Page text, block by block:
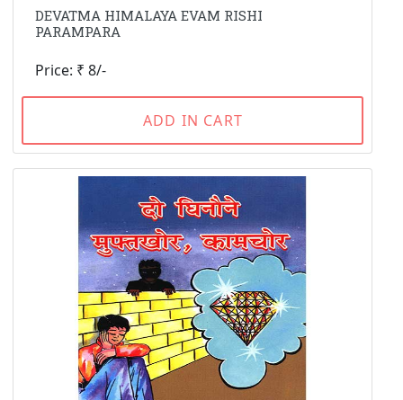
DEVATMA HIMALAYA EVAM RISHI
PARAMPARA
Price: ₹ 8/-
ADD IN CART